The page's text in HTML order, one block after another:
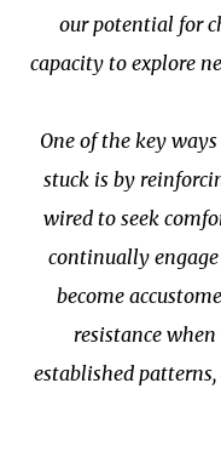
our potential for
capacity to explore
One of the key
stuck is by
wired to seek
continually
become
resistance
established